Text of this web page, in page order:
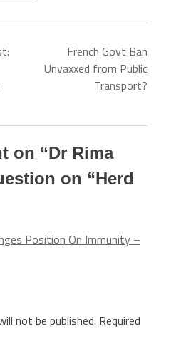
French Govt Ban
Unvaxxed from Public
Transport?
on “Dr Rima
on “Herd
Position On Immunity –
not be published. Required